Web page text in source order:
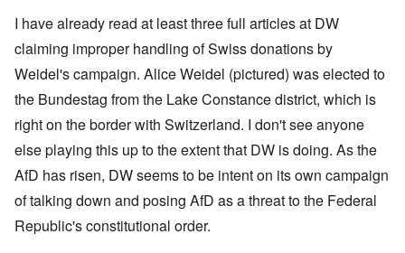
I have already read at least three full articles at DW
claiming improper handling of Swiss donations by
Weidel's campaign. Alice Weidel (pictured) was elected to
the Bundestag from the Lake Constance district, which is
right on the border with Switzerland. I don't see anyone
else playing this up to the extent that DW is doing. As the
AfD has risen, DW seems to be intent on its own campaign
of talking down and posing AfD as a threat to the Federal
Republic's constitutional order.